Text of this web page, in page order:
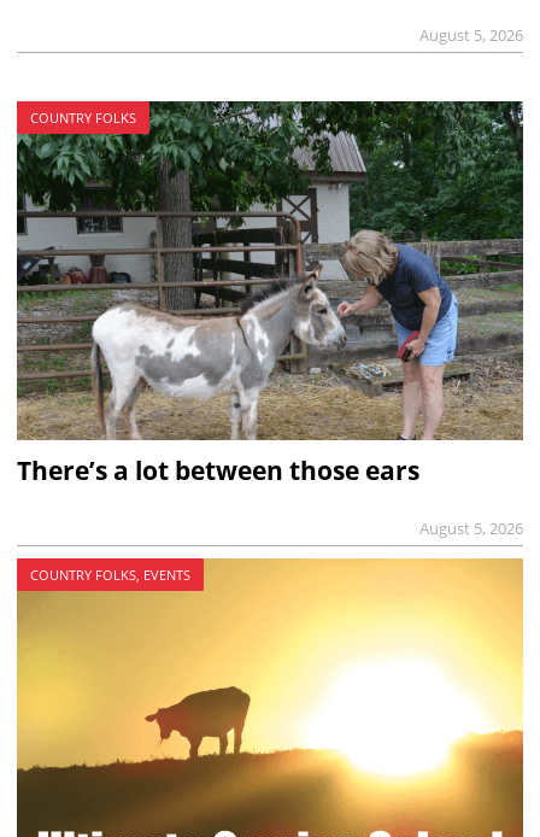
August 5, 2026
COUNTRY FOLKS
There’s a lot between those ears
August 5, 2026
COUNTRY FOLKS, EVENTS